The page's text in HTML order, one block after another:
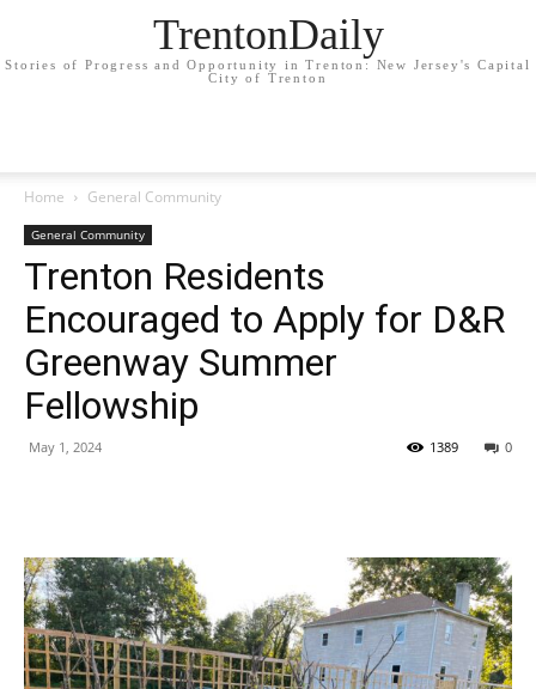
TrentonDaily
Stories of Progress and Opportunity in Trenton: New Jersey's Capital
City of Trenton
Home General Community
General Community
Trenton Residents
Encouraged to Apply for D&R
Greenway Summer
Fellowship
May 1, 2024 0
1389